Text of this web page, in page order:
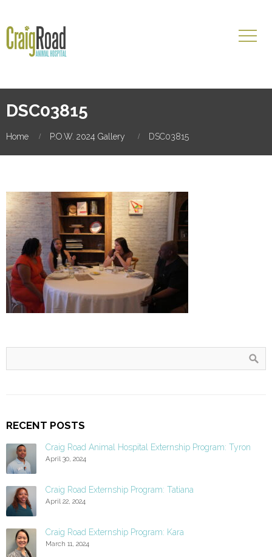
DSC03815
Home P.O.W. 2024 Gallery DSC03815
RECENT POSTS
Craig Road Animal Hospital Externship Program: Tyron
April 30, 2024
Craig Road Externship Program: Tatiana
April 22, 2024
Craig Road Externship Program: Kara
March 11, 2024